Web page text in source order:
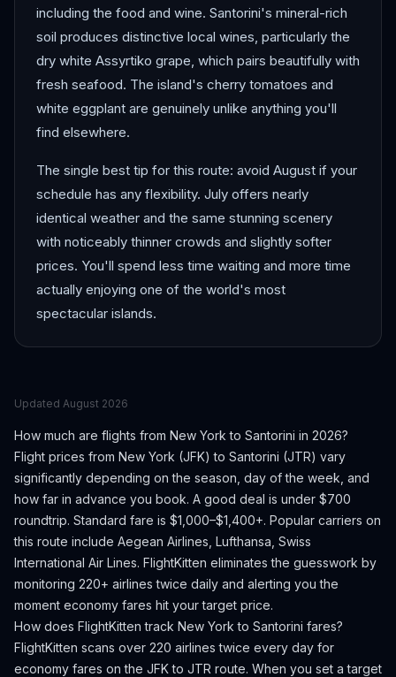
including the food and wine. Santorini's mineral-rich
soil produces distinctive local wines, particularly the
dry white Assyrtiko grape, which pairs beautifully with
fresh seafood. The island's cherry tomatoes and
white eggplant are genuinely unlike anything you'll
find elsewhere.
The single best tip for this route: avoid August if your
schedule has any flexibility. July offers nearly
identical weather and the same stunning scenery
with noticeably thinner crowds and slightly softer
prices. You'll spend less time waiting and more time
actually enjoying one of the world's most
spectacular islands.
Updated August 2026
How much are flights from New York to Santorini in 2026?
Flight prices from New York (JFK) to Santorini (JTR) vary
significantly depending on the season, day of the week, and
how far in advance you book. A good deal is under $700
roundtrip. Standard fare is $1,000–$1,400+. Popular carriers on
this route include Aegean Airlines, Lufthansa, Swiss
International Air Lines. FlightKitten eliminates the guesswork by
monitoring 220+ airlines twice daily and alerting you the
moment economy fares hit your target price.
How does FlightKitten track New York to Santorini fares?
FlightKitten scans over 220 airlines twice every day for
economy fares on the JFKto JTR route. When you set a target